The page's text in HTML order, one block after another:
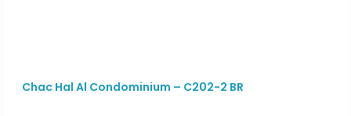
Chac Hal Al Condominium – C202-2 BR